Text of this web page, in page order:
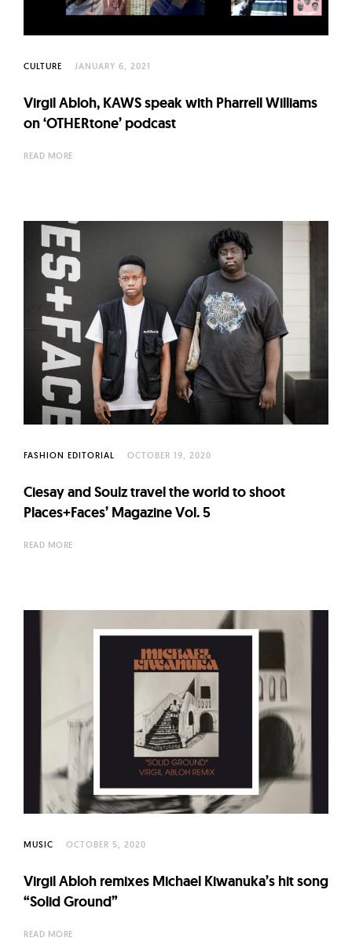
CULTURE JANUARY 6, 2021
Virgil Abloh, KAWS speak with Pharrell Williams
on ‘OTHERtone’ podcast
READ MORE
FASHION EDITORIAL OCTOBER 19, 2020
Ciesay and Soulz travel the world to shoot
Places+Faces’ Magazine Vol. 5
READ MORE
MUSIC OCTOBER 5, 2020
Virgil Abloh remixes Michael Kiwanuka’s hit song
“Solid Ground”
READ MORE